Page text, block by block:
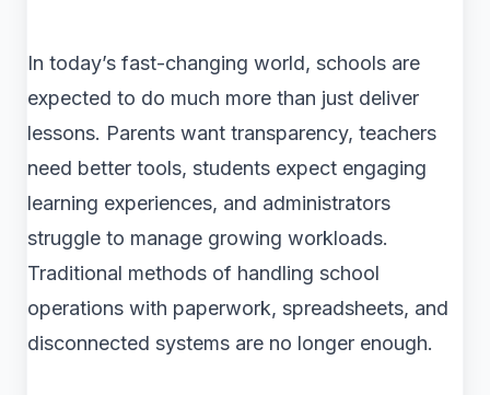
In today’s fast-changing world, schools are
expected to do much more than just deliver
lessons. Parents want transparency, teachers
need better tools, students expect engaging
learning experiences, and administrators
struggle to manage growing workloads.
Traditional methods of handling school
operations with paperwork, spreadsheets, and
disconnected systems are no longer enough.